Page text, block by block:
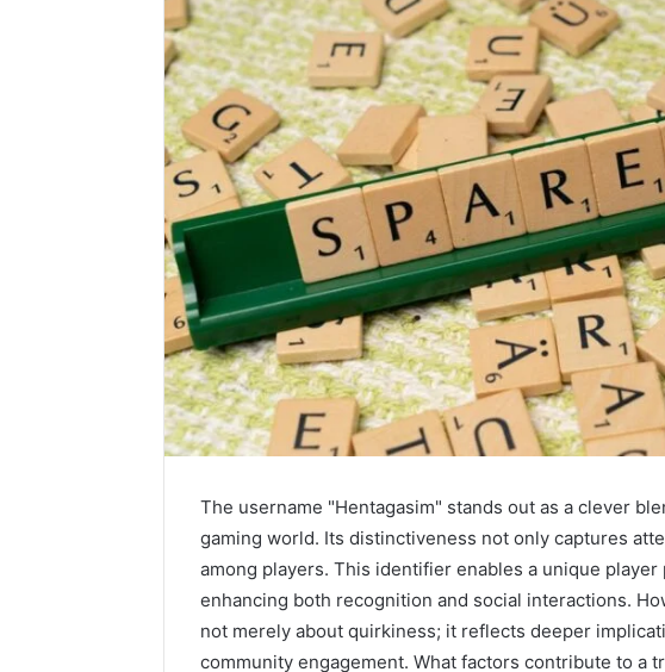
The username "Hentagasim" stands out as a clever
gaming world. Its distinctiveness not only captures
among players. This identifier enables a unique
enhancing both recognition and social interactions.
not merely about quirkiness; it reflects deeper
community engagement. What factors contribute to a